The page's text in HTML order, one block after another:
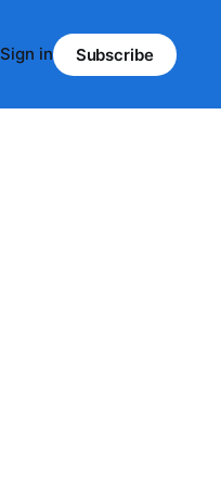
Sign in Subscribe